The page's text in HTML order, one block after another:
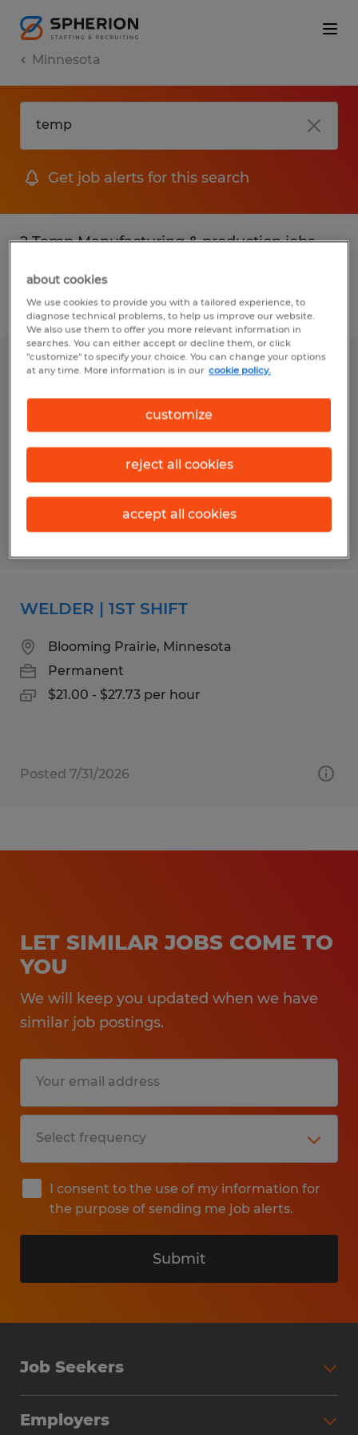
Minnesota
Get job alerts for this search
2 Temp Manufacturing & production jobs
Filter 2
QUALITY ASSURANCE MANAGER
Albert Lea, Minnesota
Permanent
$85,000 - $110,000 per year
Posted 7/31/2026
WELDER | 1ST SHIFT
Blooming Prairie, Minnesota
Permanent
$21.00 - $27.73 per hour
Posted 7/31/2026
LET SIMILAR JOBS COME TO
YOU
We will keep you updated when we have
similar job postings.
I consent to the use of my information for
the purpose of sending me job alerts.
Submit
Job Seekers
Employers
about cookies
We use cookies to provide you with a tailored experience, to
diagnose technical problems, to help us improve our website.
We also use them to offer you more relevant information in
searches. You can either accept or decline them, or click
"customize" to specify your choice. You can change your options
at any time. More information is in our cookie policy.
customize
reject all cookies
accept all cookies